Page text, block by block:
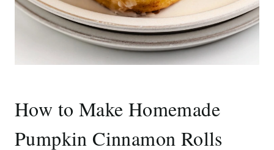
How to Make Homemade
Pumpkin Cinnamon Rolls